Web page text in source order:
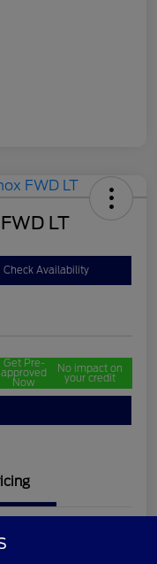
LT
Check Availability
Get Pre-
approved
Now
No impact on
your credit